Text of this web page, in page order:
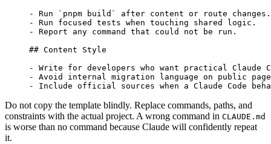
-
Run `pnpm build`
after content or route changes.
-
Run focused tests when touching shared logic.
-
Report any command that could not be run.
## Content Style
-
Write for developers who want practical Claude
-
Avoid internal migration language on public
-
Include official sources when a Claude Code
Do not copy the template blindly. Replace commands, paths, and
constraints with the actual project. A wrong command in CLAUDE.md
is worse than no command because Claude will confidently repeat
it.